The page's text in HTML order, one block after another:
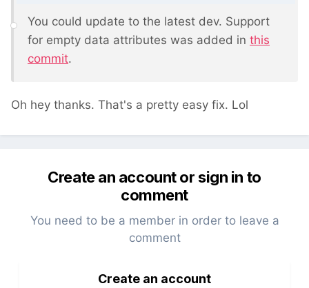
You could update to the latest dev. Support
for empty data attributes was added in this
commit.
Oh hey thanks. That's a pretty easy fix. Lol
Create an account or sign in to
comment
You need to be a member in order to leave a
comment
Create an account